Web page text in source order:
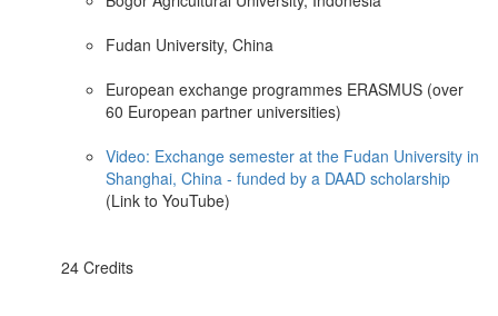
Fudan University, China
European exchange programmes ERASMUS (over
60 European partner universities)
Video: Exchange semester at the Fudan University in
Shanghai, China - funded by a DAAD scholarship
(Link to YouTube)
24 Credits